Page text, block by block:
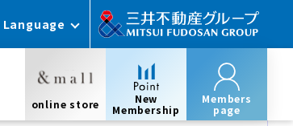
Language
online store
New
Membership
Members
page